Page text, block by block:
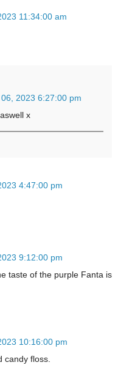
11:34:00 am
2023 6:27:00 pm
x
4:47:00 pm
9:12:00 pm
taste of the purple Fanta is
10:16:00 pm
candy floss.